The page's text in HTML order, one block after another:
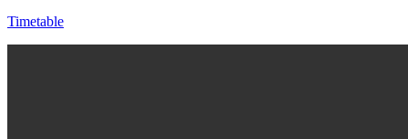
Timetable